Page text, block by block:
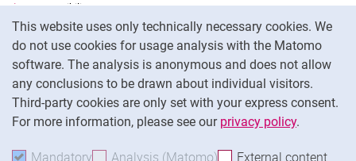
This website uses only technically necessary cookies. We
do not use cookies for usage analysis with the Matomo
software. The analysis is anonymous and does not allow
any conclusions to be drawn about individual visitors.
Third-party cookies are only set with your express consent.
For more information, please see our privacy policy.
Mandatory Accept mandatory cookies
Analysis (Matomo) Accept analysis cookies
External content
Accessibility
Transparent Use of AI
Imprint
Cookie settings